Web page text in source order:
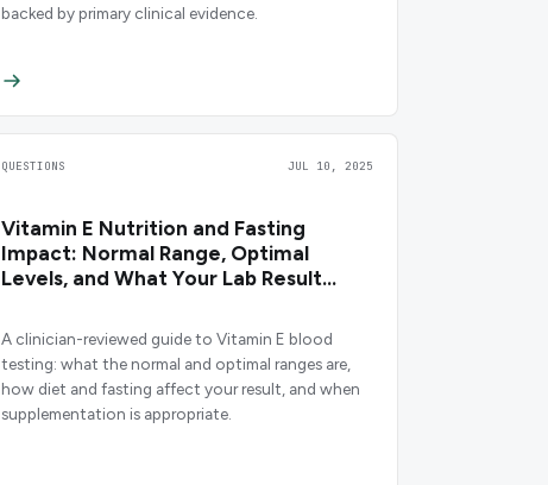
backed by primary clinical evidence.
QUESTIONS JUL 10, 2025
Vitamin E Nutrition and Fasting
Impact: Normal Range, Optimal
Levels, and What Your Lab Result
A clinician-reviewed guide to Vitamin E blood
testing: what the normal and optimal ranges are,
how diet and fasting affect your result, and when
supplementation is appropriate.